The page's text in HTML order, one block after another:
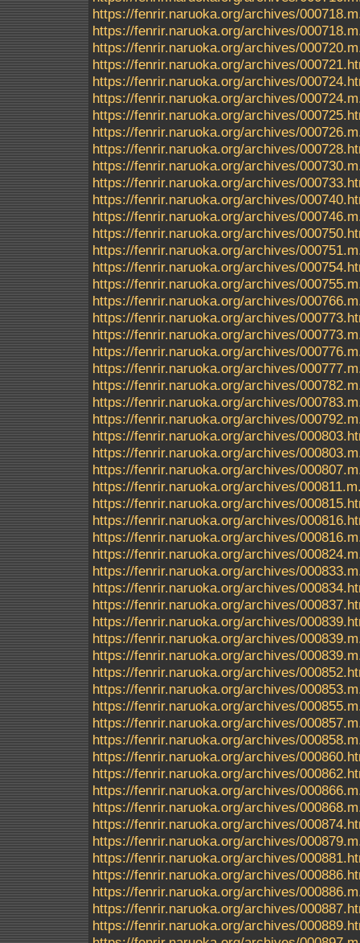
https://fenrir.naruoka.org/archives/
https://fenrir.naruoka.org/archives/
https://fenrir.naruoka.org/archives/
https://fenrir.naruoka.org/archives/
https://fenrir.naruoka.org/archives/
https://fenrir.naruoka.org/archives/
https://fenrir.naruoka.org/archives/
https://fenrir.naruoka.org/archives/
https://fenrir.naruoka.org/archives/
https://fenrir.naruoka.org/archives/
https://fenrir.naruoka.org/archives/
https://fenrir.naruoka.org/archives/
https://fenrir.naruoka.org/archives/
https://fenrir.naruoka.org/archives/
https://fenrir.naruoka.org/archives/
https://fenrir.naruoka.org/archives/
https://fenrir.naruoka.org/archives/
https://fenrir.naruoka.org/archives/
https://fenrir.naruoka.org/archives/
https://fenrir.naruoka.org/archives/
https://fenrir.naruoka.org/archives/
https://fenrir.naruoka.org/archives/
https://fenrir.naruoka.org/archives/
https://fenrir.naruoka.org/archives/
https://fenrir.naruoka.org/archives/
https://fenrir.naruoka.org/archives/
https://fenrir.naruoka.org/archives/
https://fenrir.naruoka.org/archives/
https://fenrir.naruoka.org/archives/
https://fenrir.naruoka.org/archives/
https://fenrir.naruoka.org/archives/
https://fenrir.naruoka.org/archives/
https://fenrir.naruoka.org/archives/
https://fenrir.naruoka.org/archives/
https://fenrir.naruoka.org/archives/
https://fenrir.naruoka.org/archives/
https://fenrir.naruoka.org/archives/
https://fenrir.naruoka.org/archives/
https://fenrir.naruoka.org/archives/
https://fenrir.naruoka.org/archives/
https://fenrir.naruoka.org/archives/
https://fenrir.naruoka.org/archives/
https://fenrir.naruoka.org/archives/
https://fenrir.naruoka.org/archives/
https://fenrir.naruoka.org/archives/
https://fenrir.naruoka.org/archives/
https://fenrir.naruoka.org/archives/
https://fenrir.naruoka.org/archives/
https://fenrir.naruoka.org/archives/
https://fenrir.naruoka.org/archives/
https://fenrir.naruoka.org/archives/
https://fenrir.naruoka.org/archives/
https://fenrir.naruoka.org/archives/
https://fenrir.naruoka.org/archives/
https://fenrir.naruoka.org/archives/